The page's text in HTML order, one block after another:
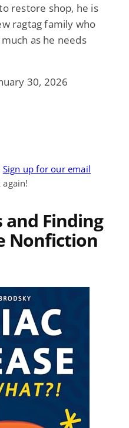
restore shop, he is
ragtag family who
as he needs
30, 2026
Sign up for our email
and Finding
Nonfiction